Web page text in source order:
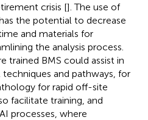
crisis []. The use of
the potential to decrease
and materials for
the analysis process.
trained BMS could assist in
and pathways, for
for rapid off-site
facilitate training, and
processes, where